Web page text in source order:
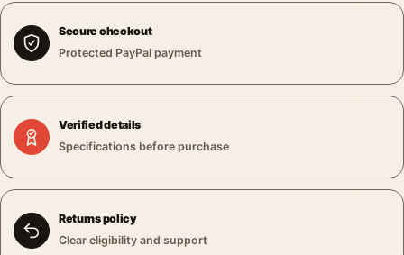
Secure checkout
Protected PayPal payment
Verified details
Specifications before purchase
Returns policy
Clear eligibility and support